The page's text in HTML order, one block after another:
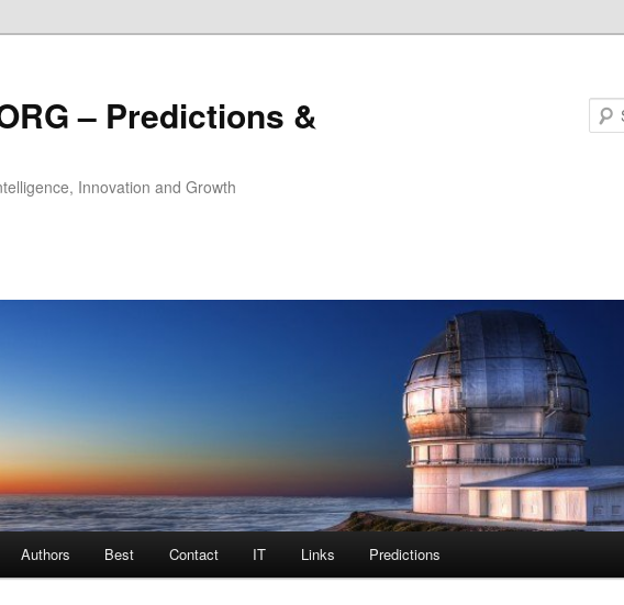
– Predictions &
Innovation and Growth
Authors Best Contact IT Links Predictions